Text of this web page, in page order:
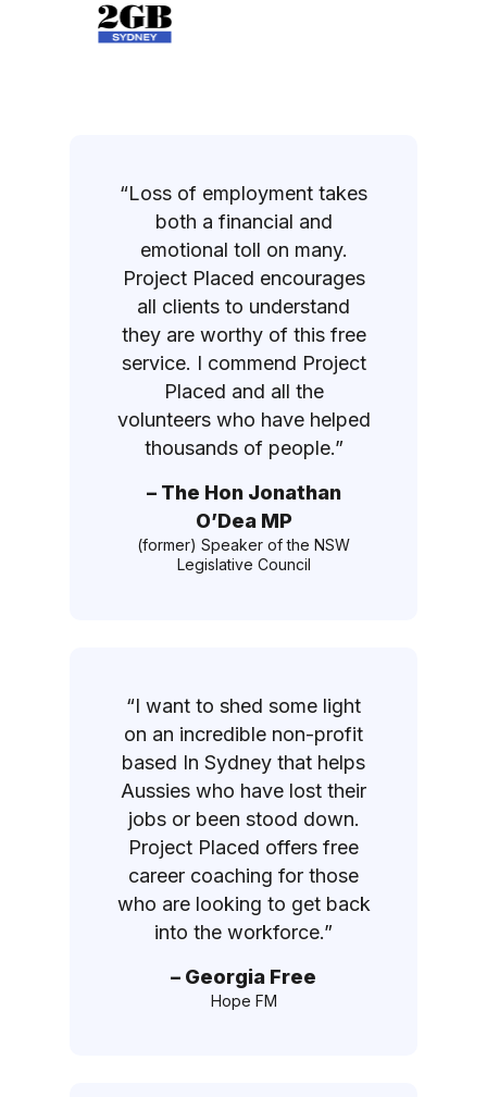
“Loss of employment takes
both a financial and
emotional toll on many.
Project Placed encourages
all clients to understand
they are worthy of this free
service. I commend Project
Placed and all the
volunteers who have helped
thousands of people.”
– The Hon Jonathan
O’Dea MP
(former) Speaker of the NSW
Legislative Council
“I want to shed some light
on an incredible non-profit
based In Sydney that helps
Aussies who have lost their
jobs or been stood down.
Project Placed offers free
career coaching for those
who are looking to get back
into the workforce.”
– Georgia Free
Hope FM